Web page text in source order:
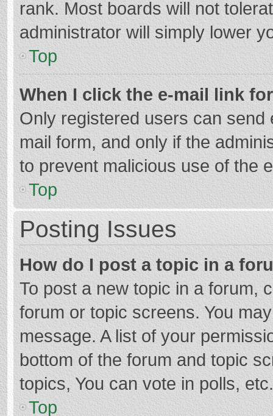
rank. Most boards will not
administrator will simply lower
Top
When I click the e-mail link
Only registered users can
mail form, and only if the
to prevent malicious use of the
Top
Posting Issues
How do I post a topic in a
To post a new topic in a forum,
forum or topic screens. You
message. A list of your
bottom of the forum and topic
topics, You can vote in polls, etc.
Top